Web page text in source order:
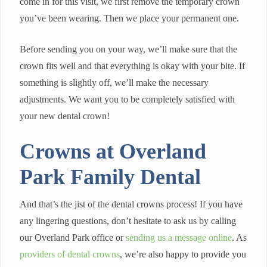
you’ve been wearing. Then we place your permanent one.
Before sending you on your way, we’ll make sure that the
crown fits well and that everything is okay with your bite. If
something is slightly off, we’ll make the necessary
adjustments. We want you to be completely satisfied with
your new dental crown!
Crowns at Overland
Park Family Dental
And that’s the jist of the dental crowns process! If you have
any lingering questions, don’t hesitate to ask us by calling
our Overland Park office orsending us a message online. As
providers of dental crowns, we’re also happy to provide you